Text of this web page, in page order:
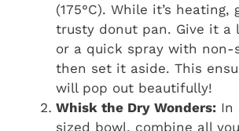
(175°C). While it’s heating,
trusty donut pan. Give it a
or a quick spray with non-
then set it aside. This
will pop out beautifully!
Whisk the Dry Wonders: In
sized bowl, combine all